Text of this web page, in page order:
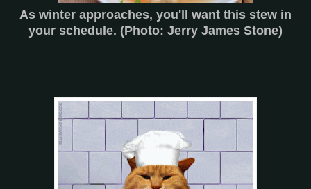
As winter approaches, you'll want this stew in
your schedule. (Photo: Jerry James Stone)